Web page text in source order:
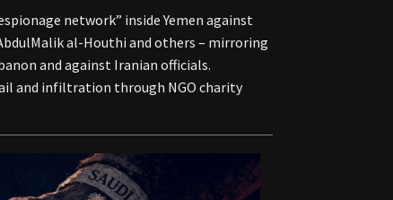
network” inside Yemen against
al-Houthi and others – mirroring
and against Iranian officials.
and infiltration through NGO charity